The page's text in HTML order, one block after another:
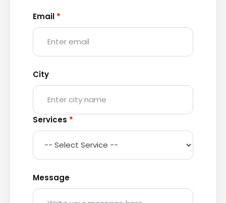
Email *
City
Services *
Message